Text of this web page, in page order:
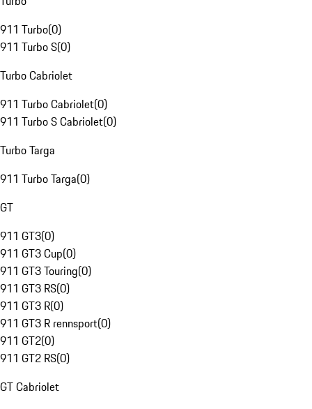
911 Turbo(0)
911 Turbo S(0)
Turbo Cabriolet
911 Turbo Cabriolet(0)
911 Turbo S Cabriolet(0)
Turbo Targa
911 Turbo Targa(0)
GT
911 GT3(0)
911 GT3 Cup(0)
911 GT3 Touring(0)
911 GT3 RS(0)
911 GT3 R(0)
911 GT3 R rennsport(0)
911 GT2(0)
911 GT2 RS(0)
GT Cabriolet